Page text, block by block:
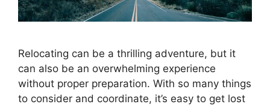
Relocating can be a thrilling adventure, but it
can also be an overwhelming experience
without proper preparation. With so many things
to consider and coordinate, it’s easy to get lost